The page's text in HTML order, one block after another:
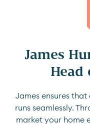
James
Head
James ensures
runs seamlessly.
market your home